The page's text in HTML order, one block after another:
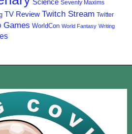
Science Seventy Maxims
TV Review Twitch Stream Twitter
Games WorldCon World Fantasy Writing